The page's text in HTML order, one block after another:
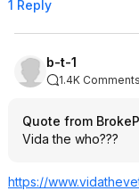
1 Reply
b-t-1
1.4K Comments
Quote from
Vida the who???
https://